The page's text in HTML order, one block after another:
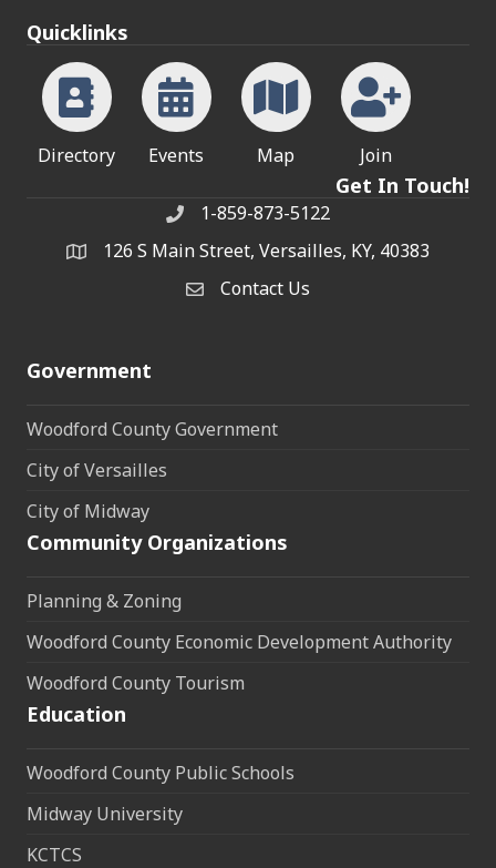
Quicklinks
Directory Events Map Join
Get In Touch!
Phone1-859-873-5122
address126 S Main Street, Versailles, KY, 40383
Contact Us
Contact Us
Government
Woodford County Government
City of Versailles
City of Midway
Community Organizations
Planning & Zoning
Woodford County Economic Development Authority
Woodford County Tourism
Education
Woodford County Public Schools
Midway University
KCTCS